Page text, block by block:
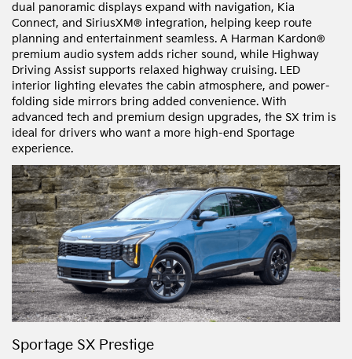
dual panoramic displays expand with navigation, Kia
Connect, and SiriusXM® integration, helping keep route
planning and entertainment seamless. A Harman Kardon®
premium audio system adds richer sound, while Highway
Driving Assist supports relaxed highway cruising. LED
interior lighting elevates the cabin atmosphere, and power-
folding side mirrors bring added convenience. With
advanced tech and premium design upgrades, the SX trim is
ideal for drivers who want a more high-end Sportage
experience.
Sportage SX Prestige